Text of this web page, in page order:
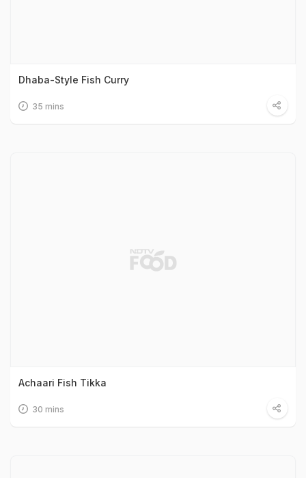
Dhaba-Style Fish Curry
35 mins
Achaari Fish Tikka
30 mins